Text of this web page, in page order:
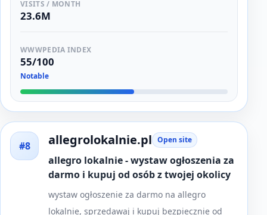
VISITS / MONTH
23.6M
WWWPEDIA INDEX
55/100
Notable
#8 allegrolokalnie.pl Open site
allegro lokalnie - wystaw ogłoszenia za
darmo i kupuj od osób z twojej okolicy
wystaw ogłoszenie za darmo na allegro
lokalnie, sprzedawaj i kupuj bezpiecznie od